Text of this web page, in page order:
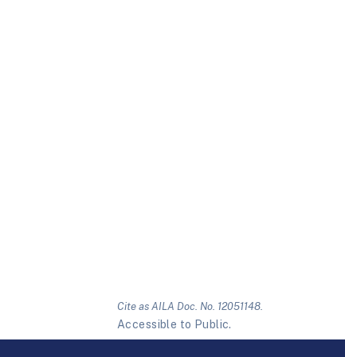
Cite as AILA Doc. No. 12051148.
Accessible to Public.